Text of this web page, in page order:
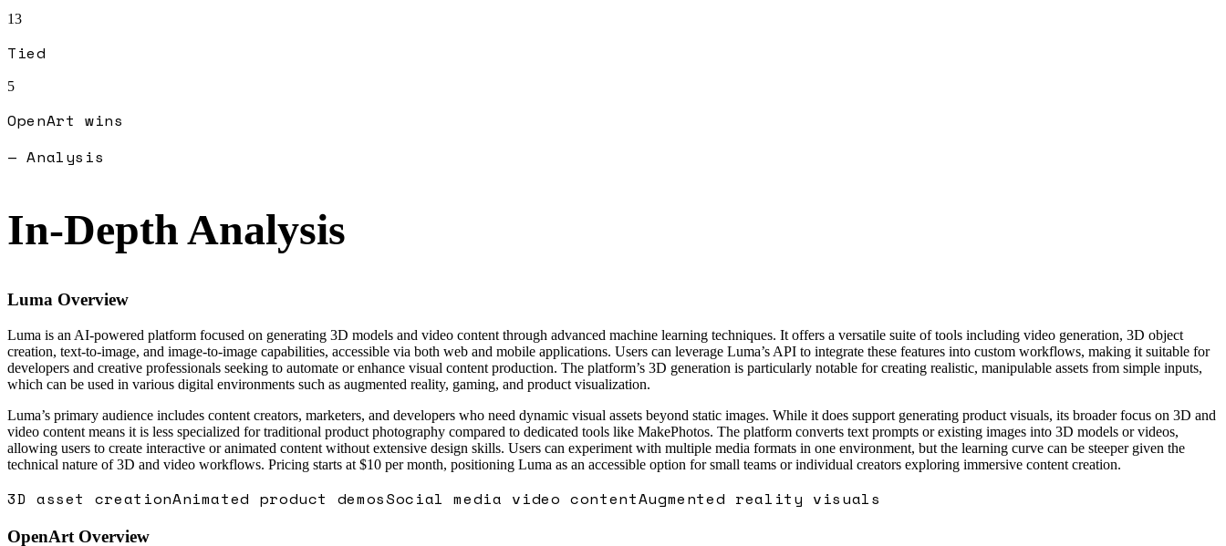
13
Tied
5
OpenArt wins
— Analysis
In-Depth Analysis
Luma Overview
Luma is an AI-powered platform focused on generating 3D models and video content through advanced machine learning techniques. It offers a versatile suite of tools including video generation, 3D object
creation, text-to-image, and image-to-image capabilities, accessible via both web and mobile applications. Users can leverage Luma’s API to integrate these features into custom workflows, making it suitable for
developers and creative professionals seeking to automate or enhance visual content production. The platform’s 3D generation is particularly notable for creating realistic, manipulable assets from simple inputs,
which can be used in various digital environments such as augmented reality, gaming, and product visualization.
Luma’s primary audience includes content creators, marketers, and developers who need dynamic visual assets beyond static images. While it does support generating product visuals, its broader focus on 3D and
video content means it is less specialized for traditional product photography compared to dedicated tools like MakePhotos. The platform converts text prompts or existing images into 3D models or videos,
allowing users to create interactive or animated content without extensive design skills. Users can experiment with multiple media formats in one environment, but the learning curve can be steeper given the
technical nature of 3D and video workflows. Pricing starts at $10 per month, positioning Luma as an accessible option for small teams or individual creators exploring immersive content creation.
3D asset creationAnimated product demosSocial media video contentAugmented reality visuals
OpenArt Overview